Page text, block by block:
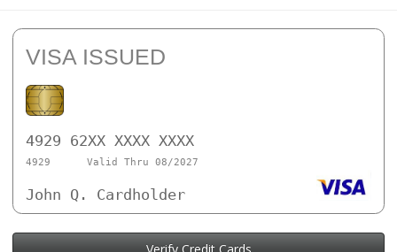
VISA ISSUED
4929 62XX XXXX XXXX
4929 Valid Thru 08/2027
John Q. Cardholder